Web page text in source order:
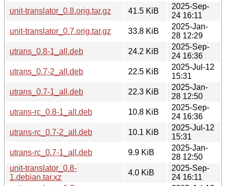
unit-translator_0.8.orig.tar.gz
41.5 KiB
2025-Sep-
24 16:11
unit-translator_0.7.orig.tar.gz
33.8 KiB
2025-Jan-
28 12:29
utrans_0.8-1_all.deb
24.2 KiB
2025-Sep-
24 16:36
utrans_0.7-2_all.deb
22.5 KiB
2025-Jul-12
15:31
utrans_0.7-1_all.deb
22.3 KiB
2025-Jan-
28 12:50
utrans-rc_0.8-1_all.deb
10.8 KiB
2025-Sep-
24 16:36
utrans-rc_0.7-2_all.deb
10.1 KiB
2025-Jul-12
15:31
utrans-rc_0.7-1_all.deb
9.9 KiB
2025-Jan-
28 12:50
unit-translator_0.8-
1.debian.tar.xz
4.0 KiB
2025-Sep-
24 16:11